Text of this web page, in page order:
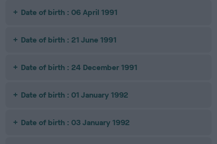
Date of birth : 06 April 1991
Date of birth : 21 June 1991
Date of birth : 24 December 1991
Date of birth : 01 January 1992
Date of birth : 03 January 1992